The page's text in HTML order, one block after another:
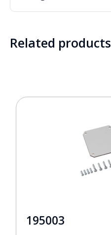
Related products
195003